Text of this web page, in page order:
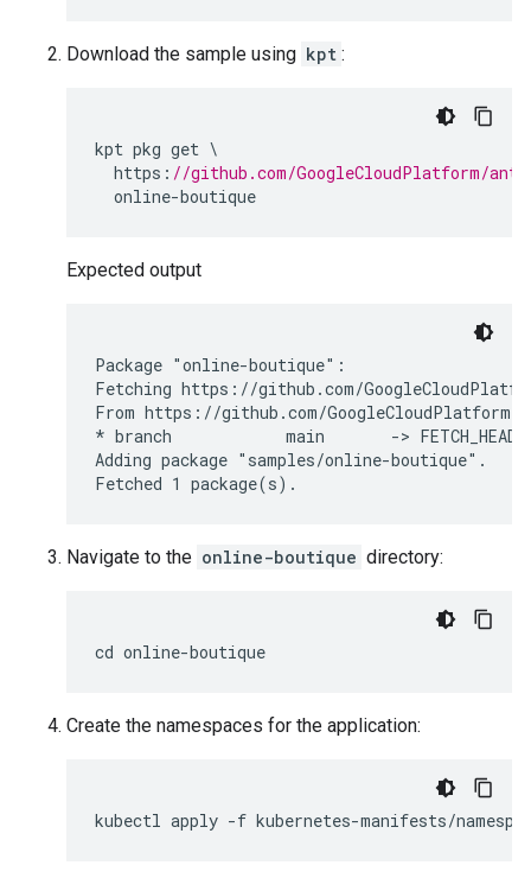
Download the sample using kpt :
kpt pkg get
https : //github.com/GoogleCloudPlatform/
online-boutique
Expected output
Package "online-boutique":
Fetching https://github.com/
From https://github.com/GoogleCloudPlatform/
* branch            main       -> FETCH_HEAD
Adding package "samples/online-boutique".
Navigate to the online-boutique directory:
Create the namespaces for the application: